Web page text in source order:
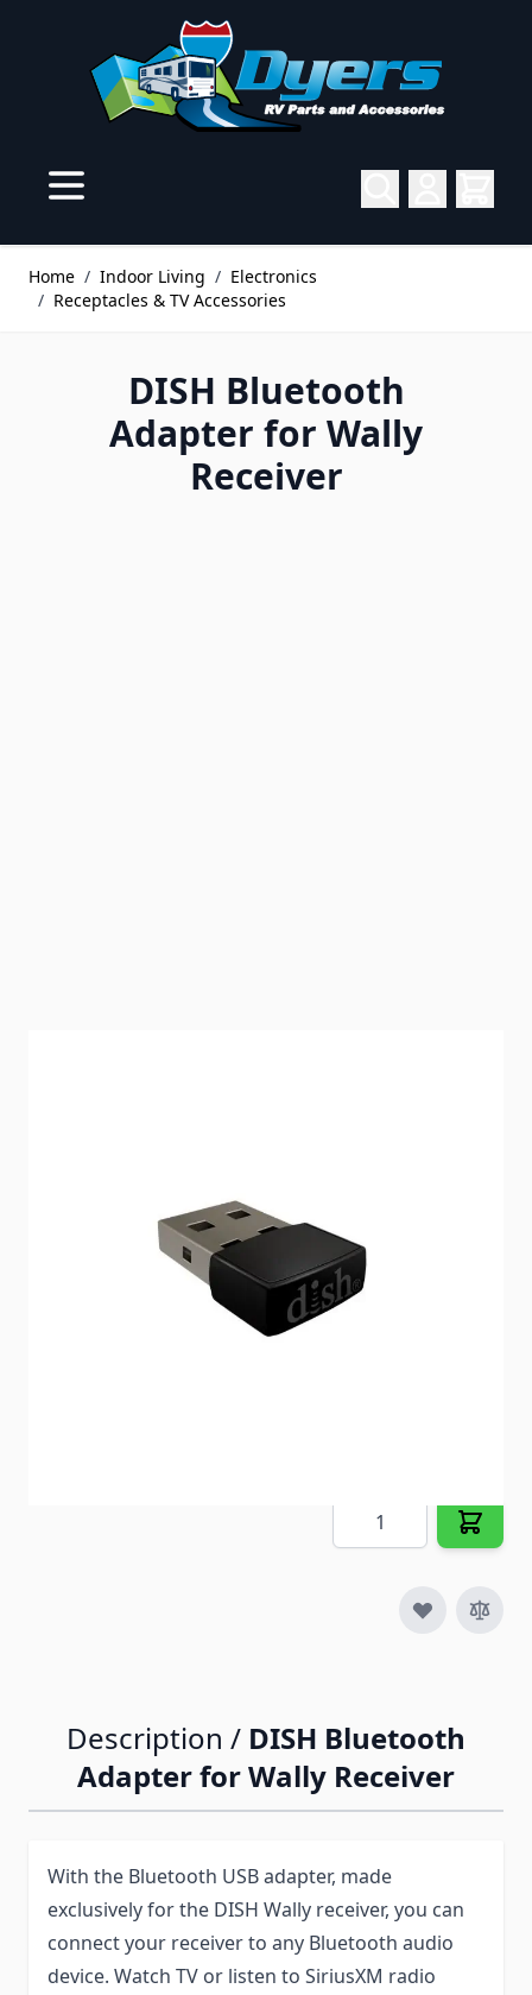
Home / Indoor Living / Electronics
/ Receptacles & TV Accessories
DISH Bluetooth
Adapter for Wally
Receiver
93226
Special Order Item
No
Quantity
Description / DISH Bluetooth
Adapter for Wally Receiver
With the Bluetooth USB adapter, made
exclusively for the DISH Wally receiver, you can
connect your receiver to any Bluetooth audio
device. Watch TV or listen to SiriusXM radio